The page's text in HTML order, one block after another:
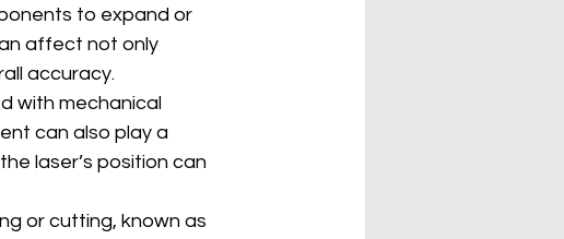
to expand or
affect not only
accuracy.
with mechanical
can also play a
laser’s position can
or cutting, known as